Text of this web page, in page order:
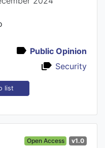
Public Opinion
Security
list
Open Access v1.0